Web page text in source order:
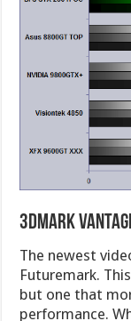
3DMark
The newest
Futuremark.
but one that
performance.